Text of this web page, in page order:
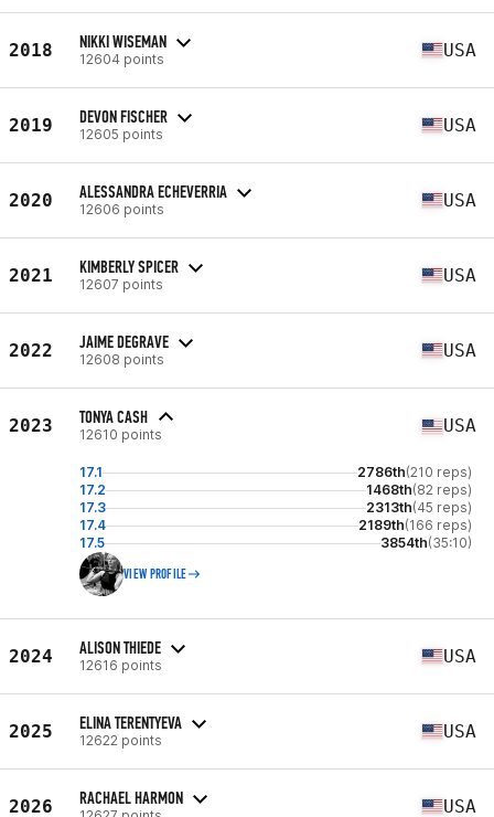
2018 NIKKI WISEMAN
12604 points USA
2019 DEVON FISCHER
12605 points USA
2020 ALESSANDRA ECHEVERRIA
12606 points USA
2021 KIMBERLY SPICER
12607 points USA
2022 JAIME DEGRAVE
12608 points USA
2023 TONYA CASH
12610 points USA
17.1 2786th(210 reps)
17.2
1468th(82 reps)
17.3
2313th(45 reps)
17.4
2189th(166 reps)
17.5
3854th(35:10)
VIEW PROFILE
2024 ALISON THIEDE
12616 points USA
2025 ELINA TERENTYEVA
12622 points USA
2026 RACHAEL HARMON USA